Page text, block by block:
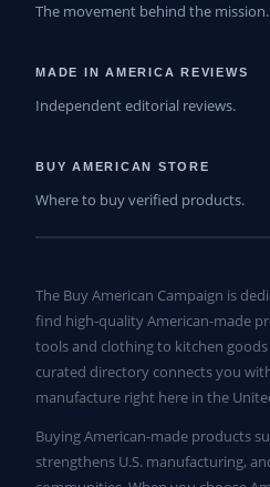
The movement behind the mission.
MADE IN AMERICA REVIEWS
Independent editorial reviews.
BUY AMERICAN STORE
Where to buy verified products.
The Buy American Campaign is
find high-quality American-made
tools and clothing to kitchen
curated directory connects you
manufacture right here in the
Buying American-made products
strengthens U.S. manufacturing,